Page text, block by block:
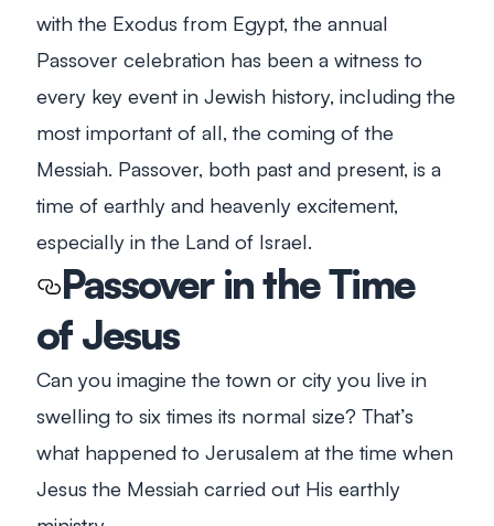
with the Exodus from Egypt, the annual
Passover celebration has been a witness to
every key event in Jewish history, including the
most important of all, the coming of the
Messiah. Passover, both past and present, is a
time of earthly and heavenly excitement,
especially in the Land of Israel.
Passover in the Time
of Jesus
Can you imagine the town or city you live in
swelling to six times its normal size? That’s
what happened to Jerusalem at the time when
Jesus the Messiah carried out His earthly